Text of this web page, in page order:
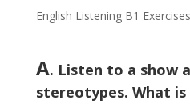
English Listening B1 Exercises
A. Listen to a show
stereotypes. What